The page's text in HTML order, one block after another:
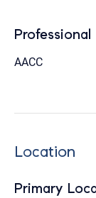
AACC
Location
Primary